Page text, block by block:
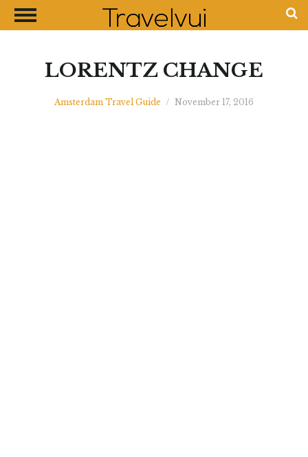
CLOSE
Shopping Guides
LORENTZ CHANGE
Amsterdam Travel Guide / November 17, 2016